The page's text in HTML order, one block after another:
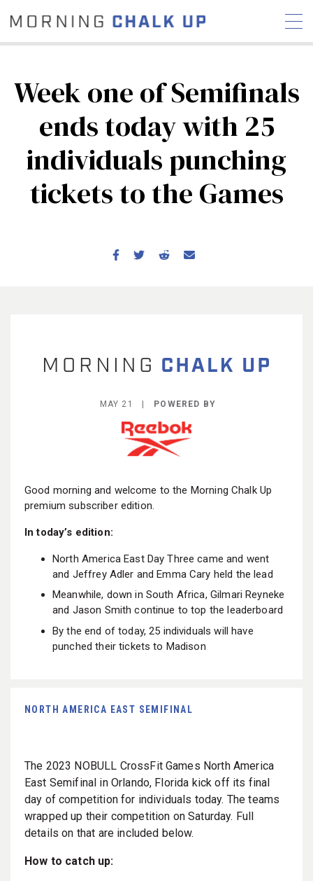
STORIES
COMMUNITY
INDUSTRY
EDUCATION
HYROX
COMPETITION SCHEDULE
Week one of Semifinals
ends today with 25
individuals punching
tickets to the Games
MAY 21 | POWERED BY
Good morning and welcome to the Morning Chalk Up
premium subscriber edition.
In today’s edition:
North America East Day Three came and went
and Jeffrey Adler and Emma Cary held the lead
Meanwhile, down in South Africa, Gilmari Reyneke
and Jason Smith continue to top the leaderboard
By the end of today, 25 individuals will have
punched their tickets to Madison
NORTH AMERICA EAST SEMIFINAL
The 2023 NOBULL CrossFit Games North America
East Semifinal in Orlando, Florida kick off its final
day of competition for individuals today. The teams
wrapped up their competition on Saturday. Full
details on that are included below.
How to catch up: